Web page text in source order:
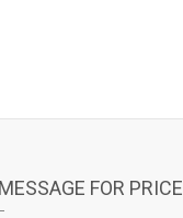
FOR PRICE